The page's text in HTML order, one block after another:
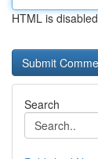
HTML is disabled
Search